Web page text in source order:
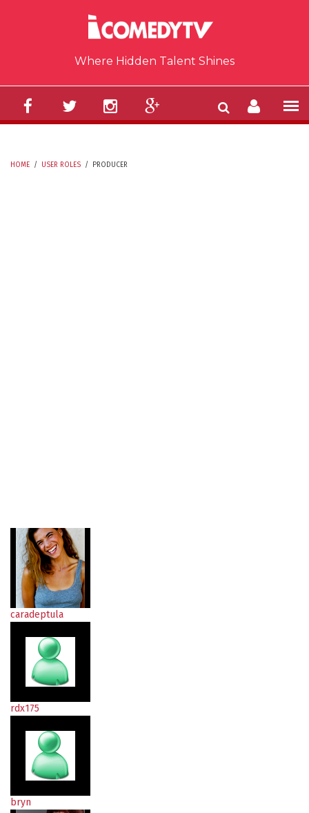
Where Hidden Talent Shines
HOME / USER ROLES / PRODUCER
caradeptula
rdx175
bryn